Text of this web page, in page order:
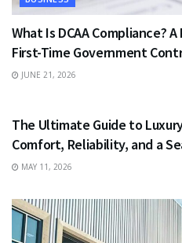
What Is DCAA Compliance?
First-Time Government
JUNE 21, 2026
The Ultimate Guide to
Comfort, Reliability, and a
MAY 11, 2026